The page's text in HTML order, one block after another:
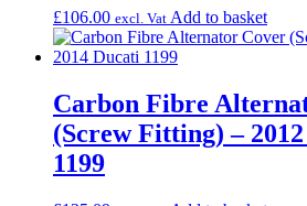
£106.00 excl. Vat Add to basket
Carbon Fibre
(Screw Fitting) –
1199